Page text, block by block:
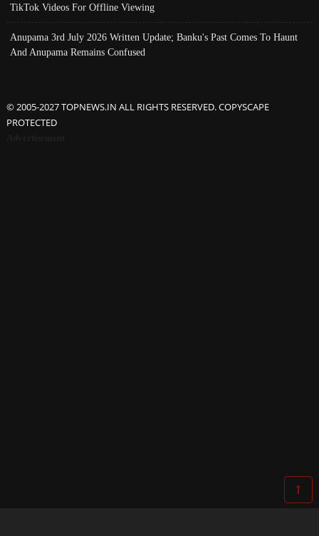
TikTok Videos For Offline Viewing
Anupama 3rd July 2026 Written Update; Banku's Past Comes To Haunt
And Anupama Remains Confused
© 2005-2027 TOPNEWS.IN ALL RIGHTS RESERVED. COPYSCAPE
PROTECTED